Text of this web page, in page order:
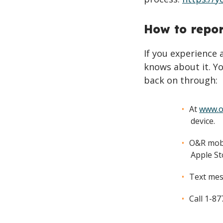
How to
If you experience
knows about it.
back on through:
At
device.
O&R
Apple
Text
Call 1-